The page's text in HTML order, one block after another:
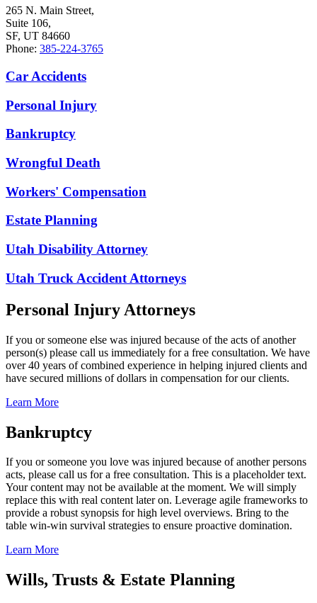
265 N. Main Street,
Suite 106,
SF, UT 84660
Phone: 385-224-3765
Car Accidents
Personal Injury
Bankruptcy
Wrongful Death
Workers' Compensation
Estate Planning
Utah Disability Attorney
Utah Truck Accident Attorneys
Personal Injury Attorneys
If you or someone else was injured because of the acts of another
person(s) please call us immediately for a free consultation. We have
over 40 years of combined experience in helping injured clients and
have secured millions of dollars in compensation for our clients.
Learn More
Bankruptcy
If you or someone you love was injured because of another persons
acts, please call us for a free consultation. This is a placeholder text.
Your content may not be available at the moment. We will simply
replace this with real content later on. Leverage agile frameworks to
provide a robust synopsis for high level overviews. Bring to the
table win-win survival strategies to ensure proactive domination.
Learn More
Wills, Trusts & Estate Planning